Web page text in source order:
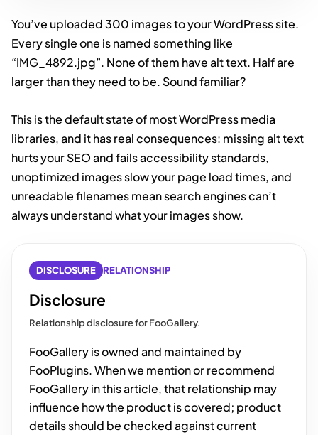
You’ve uploaded 300 images to your WordPress site.
Every single one is named something like
“IMG_4892.jpg”. None of them have alt text. Half are
larger than they need to be. Sound familiar?
This is the default state of most WordPress media
libraries, and it has real consequences: missing alt text
hurts your SEO and fails accessibility standards,
unoptimized images slow your page load times, and
unreadable filenames mean search engines can’t
always understand what your images show.
DISCLOSURE RELATIONSHIP
Disclosure
Relationship disclosure for FooGallery.
FooGallery is owned and maintained by
FooPlugins. When we mention or recommend
FooGallery in this article, that relationship may
influence how the product is covered; product
details should be checked against current